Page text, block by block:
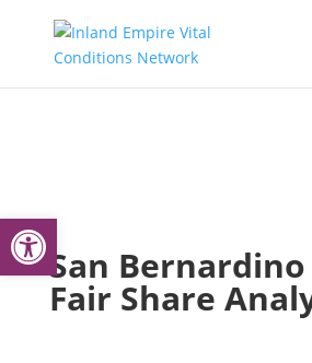
Open toolbar
San
Fair Share